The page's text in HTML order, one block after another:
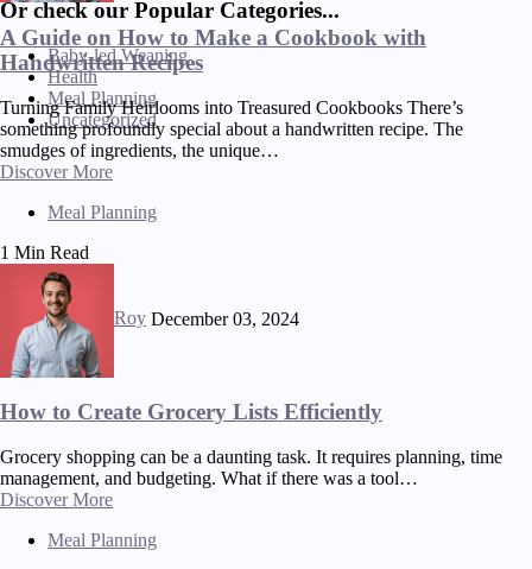
Or check our Popular Categories...
Baby-led Weaning
Health
Meal Planning
Uncategorized
A Guide on How to Make a Cookbook with
Handwritten Recipes
Turning Family Heirlooms into Treasured Cookbooks There’s
something profoundly special about a handwritten recipe. The
smudges of ingredients, the unique…
Discover More
Meal Planning
1 Min Read
Roy December 03, 2024
How to Create Grocery Lists Efficiently
Grocery shopping can be a daunting task. It requires planning, time
management, and budgeting. What if there was a tool…
Discover More
Meal Planning